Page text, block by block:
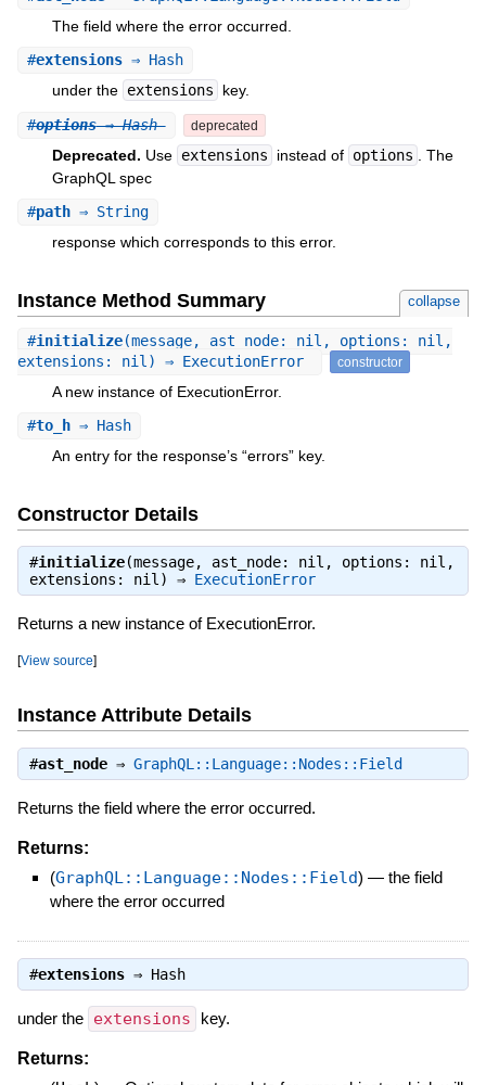
The field where the error occurred.
#extensions⇒ Hash
under the extensions
key.
#options⇒ Hash deprecated
Deprecated. Use extensions instead of options
. The
GraphQL spec
#path⇒ String
response which corresponds to this error.
Instance Method Summary collapse
#initialize(message, ast_node: nil, options: nil,
extensions: nil) ⇒ ExecutionError
constructor
A new instance of ExecutionError.
#to_h⇒ Hash
An entry for the response’s “errors” key.
Constructor Details
#initialize(message, ast_node: nil, options: nil,
extensions: nil) ⇒ ExecutionError
Returns a new instance of ExecutionError.
[View source]
Instance Attribute Details
#ast_node⇒ GraphQL::Language::Nodes::Field
Returns the field where the error occurred.
Returns:
(GraphQL::Language::Nodes::Field) — the field
where the error occurred
#extensions⇒ Hash
under the extensions key.
Returns: